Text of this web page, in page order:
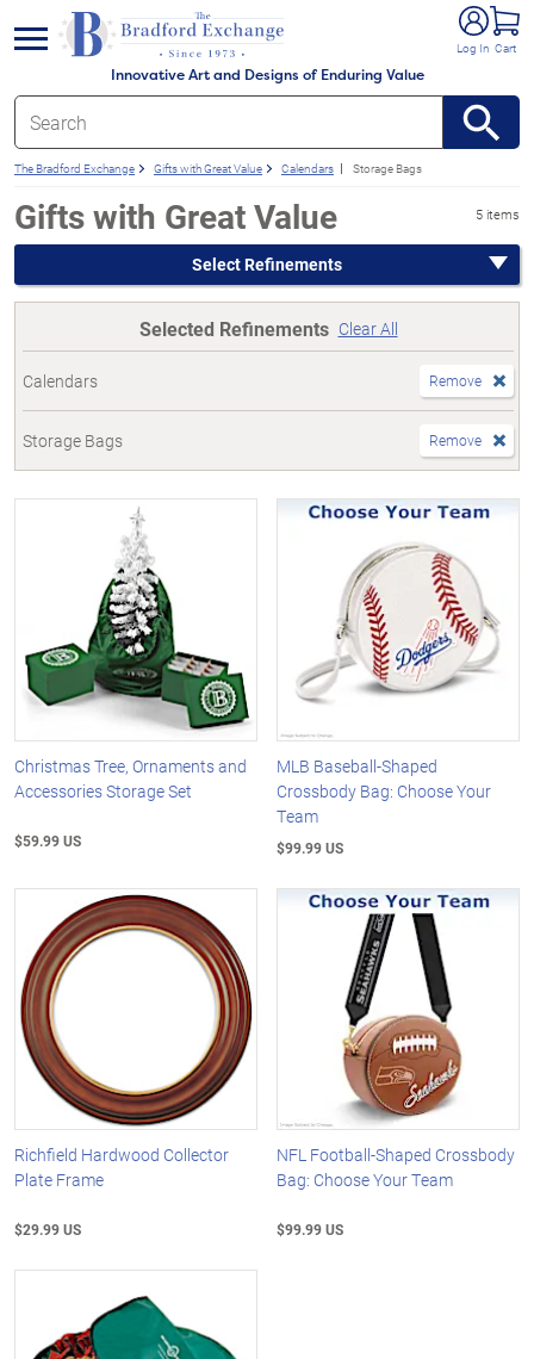
Innovative Art and Designs of Enduring Value
Log In Cart
menu
The Bradford Exchange Gifts with Great Value Calendars Storage Bags
Gifts with Great Value 5 items
Select Refinements
Selected Refinements Clear All
Calendars Remove
Storage Bags Remove
Christmas Tree, Ornaments and
Accessories Storage Set
$59.99 US
MLB Baseball-Shaped
Crossbody Bag: Choose Your
Team
$99.99 US
Richfield Hardwood Collector
Plate Frame
$29.99 US
NFL Football-Shaped Crossbody
Bag: Choose Your Team
$99.99 US